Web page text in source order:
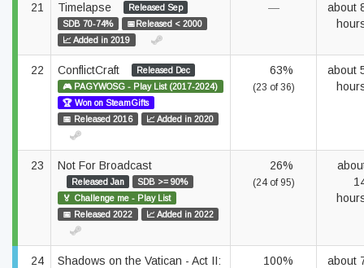
21 Timelapse
Released Sep
SDB 70-74%
📅Released < 2000
📈 Added in 2019
—
about
22 ConflictCraft
Released Dec
🎮 PAGYWOSG - Play List (2017-2024)
🏆 Won on SteamGifts
📅 Released 2016
📈 Added in 2020
63%
(23 of 36)
about
23 Not For Broadcast
Released Jan
SDB >= 90%
🏅 Challenge me - Play List
📅 Released 2022
📈 Added in 2022
26%
(24 of 95)
24
Shadows on the Vatican - Act II:
100%
about